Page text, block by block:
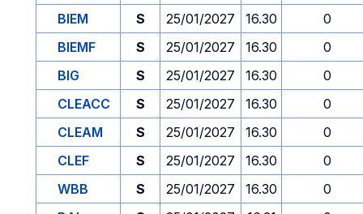
BIEM
S 25/01/2027 16.30
0
BIEMF
S 25/01/2027 16.30
0
BIG
S 25/01/2027 16.30
0
CLEACC
S 25/01/2027 16.30
0
CLEAM
S 25/01/2027 16.30
0
CLEF
S 25/01/2027 16.30
0
WBB
S 25/01/2027 16.30
0